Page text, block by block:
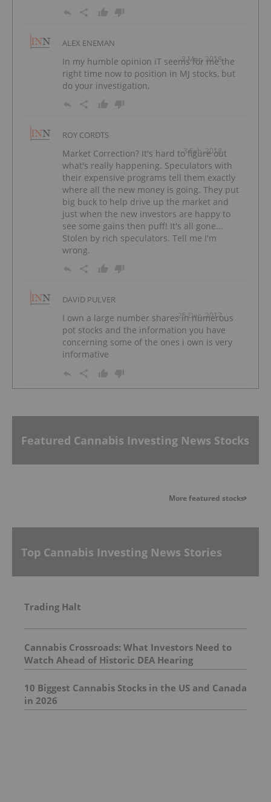
ALEX ENEMAN
3 Mar, 2018
In my humble opinion iT seems for me the
right time now to position in MJ stocks, but
do your investigation,
ROY CORDTS
3 Feb, 2018
Market Correction? It's hard to figure out
what's really happening. Speculators with
their expensive programs tell them exactly
where all the new money is going. They put
big buck to help drive up the market and
just when the new investors are happy to
see some gains then puff! It's all gone...
Stolen by rich speculators. Tell me I'm
wrong.
DAVID PULVER
25 Dec, 2017
I own a large number shares in numerous
pot stocks and the information you have
concerning some of the ones i own is very
informative
Featured Cannabis Investing News Stocks
More featured stocks
Top Cannabis Investing News Stories
Trading Halt
Cannabis Crossroads: What Investors Need to
Watch Ahead of Historic DEA Hearing
10 Biggest Cannabis Stocks in the US and Canada
in 2026